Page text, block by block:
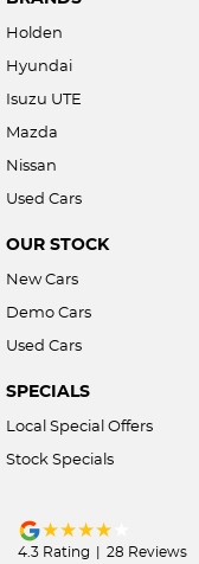
Holden
Hyundai
Isuzu UTE
Mazda
Nissan
Used Cars
OUR STOCK
New Cars
Demo Cars
Used Cars
SPECIALS
Local Special Offers
Stock Specials
4.3 Rating | 28 Reviews